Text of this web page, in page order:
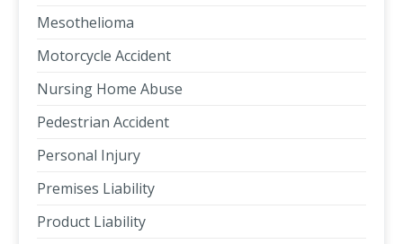
Mesothelioma
Motorcycle Accident
Nursing Home Abuse
Pedestrian Accident
Personal Injury
Premises Liability
Product Liability